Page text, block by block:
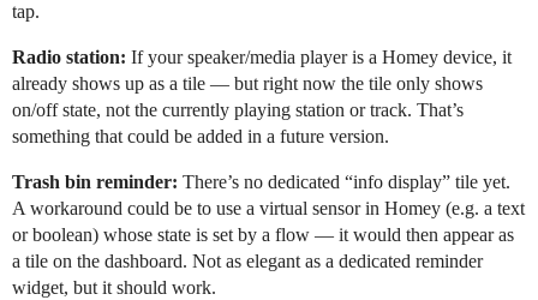
tap.
Radio station: If your speaker/media player is a Homey device, it
already shows up as a tile — but right now the tile only shows
on/off state, not the currently playing station or track. That’s
something that could be added in a future version.
Trash bin reminder: There’s no dedicated “info display” tile yet.
A workaround could be to use a virtual sensor in Homey (e.g. a text
or boolean) whose state is set by a flow — it would then appear as
a tile on the dashboard. Not as elegant as a dedicated reminder
widget, but it should work.